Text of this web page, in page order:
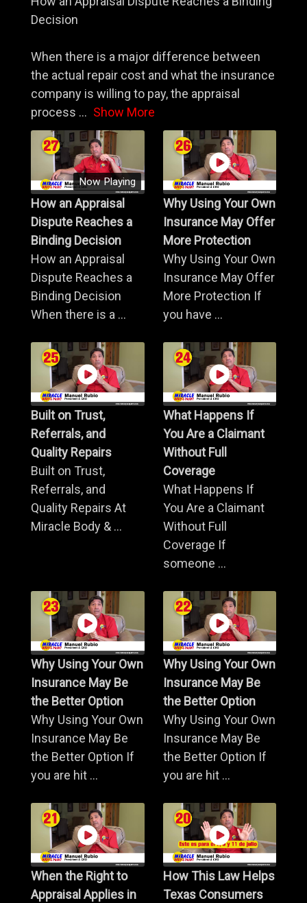
Decision
When there is a major difference between
the actual repair cost and what the insurance
company is willing to pay, the appraisal
process ... Show More
Now Playing
How an Appraisal
Dispute Reaches a
Binding Decision
How an Appraisal
Dispute Reaches a
Binding Decision
When there is a ...
Why Using Your Own
Insurance May Offer
More Protection
Why Using Your Own
Insurance May Offer
More Protection If
you have ...
Built on Trust,
Referrals, and
Quality Repairs
Built on Trust,
Referrals, and
Quality Repairs At
Miracle Body & ...
What Happens If
You Are a Claimant
Without Full
Coverage
What Happens If
You Are a Claimant
Without Full
Coverage If
someone ...
Why Using Your Own
Insurance May Be
the Better Option
Why Using Your Own
Insurance May Be
the Better Option If
you are hit ...
Why Using Your Own
Insurance May Be
the Better Option
Why Using Your Own
Insurance May Be
the Better Option If
you are hit ...
When the Right to
Appraisal Applies in
How This Law Helps
Texas Consumers